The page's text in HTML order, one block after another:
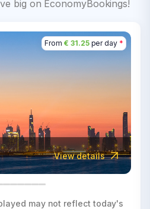
big on EconomyBookings!
From € 31.25per day *
View details
may not reflect today's